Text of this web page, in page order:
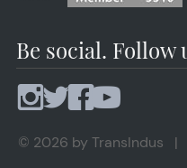
Be social. Follow
© 2026 by TransIndus |